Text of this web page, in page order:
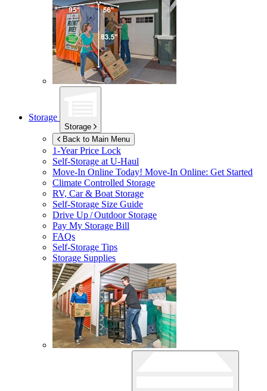
Storage
Storage
Back to Main Menu
1-Year Price Lock
Self-Storage atU-Haul
Move-In Online Today! Move-In Online: Get Started
Climate Controlled Storage
RV, Car & Boat Storage
Self-Storage Size Guide
Drive Up / Outdoor Storage
Pay My Storage Bill
FAQs
Self-Storage Tips
Storage Supplies